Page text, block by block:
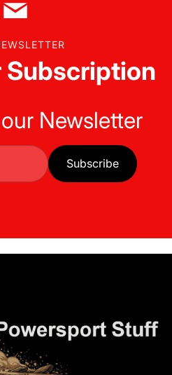
Subscription
Newsletter
Subscribe